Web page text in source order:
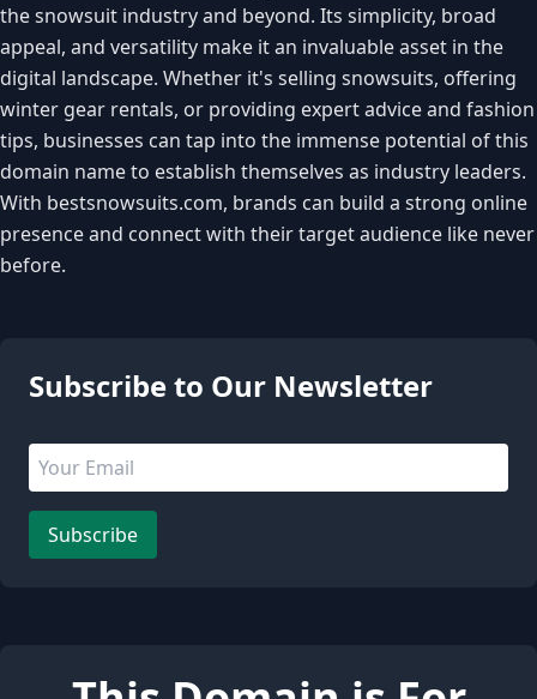
the snowsuit industry and beyond. Its simplicity, broad
appeal, and versatility make it an invaluable asset in the
digital landscape. Whether it's selling snowsuits, offering
winter gear rentals, or providing expert advice and fashion
tips, businesses can tap into the immense potential of this
domain name to establish themselves as industry leaders.
With bestsnowsuits.com, brands can build a strong online
presence and connect with their target audience like never
before.
Email address
Leave this field empty